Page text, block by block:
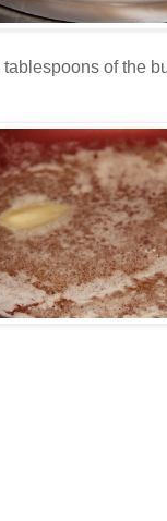
of the